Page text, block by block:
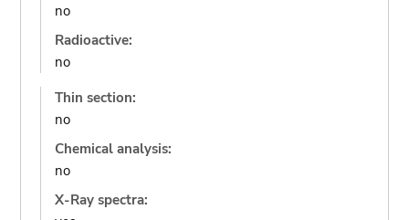
no
Radioactive:
no
Thin section:
no
Chemical analysis:
no
X-Ray spectra: